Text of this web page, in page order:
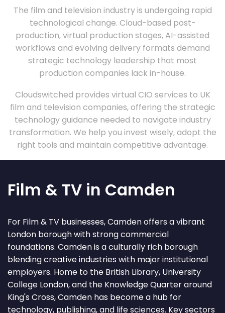
The film and television industry is undergoing rapid
technological change. Cloud-based post-
production, virtual production stages, AI-assisted
workflows and evolving delivery formats demand
strategic technology leadership that most
production companies lack in-house.
Cloudswitched provides virtual CIO services to UK
film and television companies, offering the strategic
technology guidance needed to navigate industry
transformation. We help you invest wisely, adopt the
right tools and maintain competitive advantage.
Film & TV in Camden
For Film & TV businesses, Camden offers a vibrant
London borough with strong commercial
foundations. Camden is a culturally rich borough
blending creative industries with major institutional
employers. Home to the British Library, University
College London, and the Knowledge Quarter around
King's Cross, Camden has become a hub for
technology, publishing, and life sciences. Key sectors